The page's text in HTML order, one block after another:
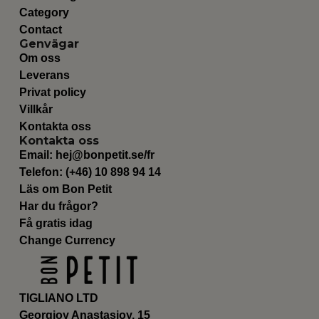
TIGLIANO LTD
Georgioy Anastasioy, 15
Category
Contact
Genvägar
Om oss
Leverans
Privat policy
Villkår
Kontakta oss
Kontakta oss
Email: hej@bonpetit.se/fr
Telefon: (+46) 10 898 94 14
Läs om Bon Petit
Har du frågor?
Få gratis idag
Change Currency